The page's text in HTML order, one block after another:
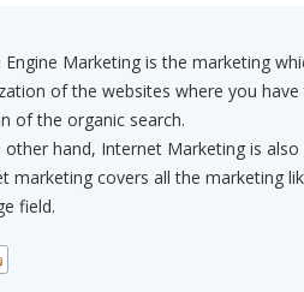
Engine Marketing is the marketing
of the websites where you
of the organic search.
other hand, Internet Marketing is
marketing covers all the marketing
field.